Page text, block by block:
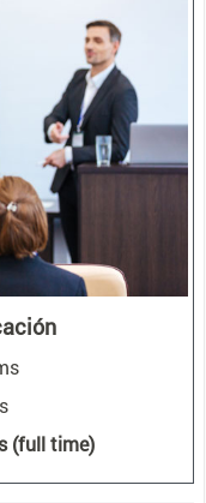
(full time)